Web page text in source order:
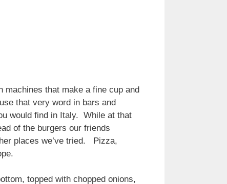
machines that make a fine cup and
that very word in bars and
would find in Italy. While at that
of the burgers our friends
places we’ve tried. Pizza,
topped with chopped onions,